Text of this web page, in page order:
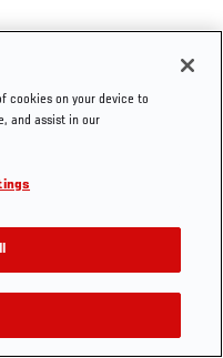
cookies on your device to
and assist in our